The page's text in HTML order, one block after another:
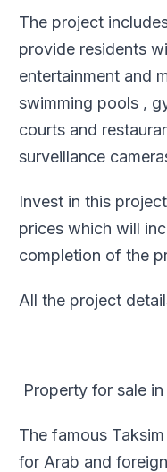
The project
provide residents
entertainment and
swimming pools ,
courts and
surveillance
Invest in this
prices which will
completion of the
All the project
Property for sale
The famous
for Arab and